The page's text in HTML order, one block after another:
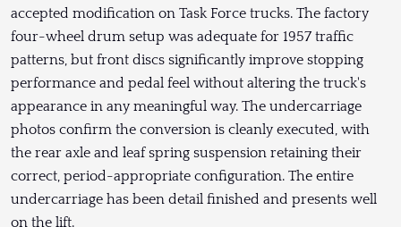
accepted modification on Task Force trucks. The factory
four-wheel drum setup was adequate for 1957 traffic
patterns, but front discs significantly improve stopping
performance and pedal feel without altering the truck's
appearance in any meaningful way. The undercarriage
photos confirm the conversion is cleanly executed, with
the rear axle and leaf spring suspension retaining their
correct, period-appropriate configuration. The entire
undercarriage has been detail finished and presents well
on the lift.